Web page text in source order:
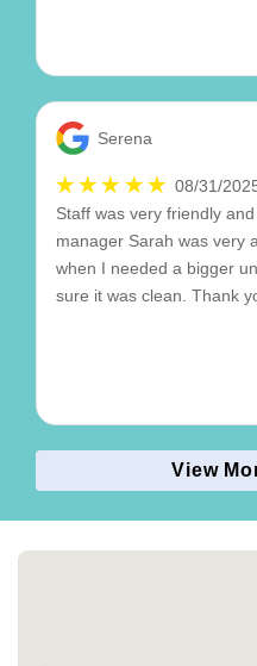
Serena
08/31/
Staff was very friendly
manager Sarah was very
when I needed a bigger
sure it was clean. Thank
View